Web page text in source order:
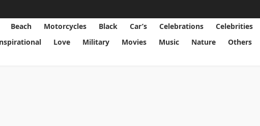
Beach Motorcycles Black Car’s Celebrations Celebrities
Love Military Movies Music Nature Others